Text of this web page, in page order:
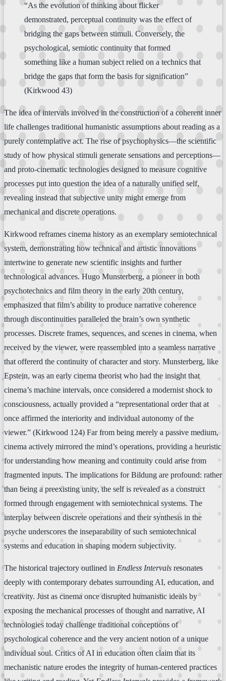
“As the evolution of thinking about flicker
demonstrated, perceptual continuity was the effect of
bridging the gaps between stimuli. Conversely, the
psychological, semiotic continuity that formed
something like a human subject relied on a technics that
bridge the gaps that form the basis for signification”
(Kirkwood 43)
The idea of intervals involved in the construction of a coherent inner
life challenges traditional humanistic assumptions about reading as a
purely contemplative act. The rise of psychophysics—the scientific
study of how physical stimuli generate sensations and perceptions—
and proto-cinematic technologies designed to measure cognitive
processes put into question the idea of a naturally unified self,
revealing instead that subjective unity might emerge from
mechanical and discrete operations.
Kirkwood reframes cinema history as an exemplary semiotechnical
system, demonstrating how technical and artistic innovations
intertwine to generate new scientific insights and further
technological advances. Hugo Munsterberg, a pioneer in both
psychotechnics and film theory in the early 20th century,
emphasized that film’s ability to produce narrative coherence
through discontinuities paralleled the brain’s own synthetic
processes. Discrete frames, sequences, and scenes in cinema, when
received by the viewer, were reassembled into a seamless narrative
that offererd the continuity of character and story. Munsterberg, like
Epstein, was an early cinema theorist who had the insight that
cinema’s machine intervals, once considered a modernist shock to
consciousness, actually provided a “representational order that at
once affirmed the interiority and individual autonomy of the
viewer.” (Kirkwood 124) Far from being merely a passive medium,
cinema actively mirrored the mind’s operations, providing a heuristic
for understanding how meaning and continuity could arise from
fragmented inputs. The implications for Bildung are profound: rather
than being a preexisting unity, the self is revealed as a construct
formed through engagement with semiotechnical systems. The
interplay between discrete operations and their synthesis in the
psyche underscores the inseparability of such semiotechnical
systems and education in shaping modern subjectivity.
The historical trajectory outlined in Endless Intervals resonates
deeply with contemporary debates surrounding AI, education, and
creativity. Just as cinema once disrupted humanistic ideals by
exposing the mechanical processes of thought and narrative, AI
technologies today challenge traditional conceptions of
psychological coherence and the very ancient notion of a unique
individual soul. Critics of AI in education often claim that its
mechanistic nature erodes the integrity of human-centered practices